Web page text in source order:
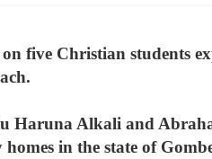
five Christian students
Haruna Alkali and
in the state of